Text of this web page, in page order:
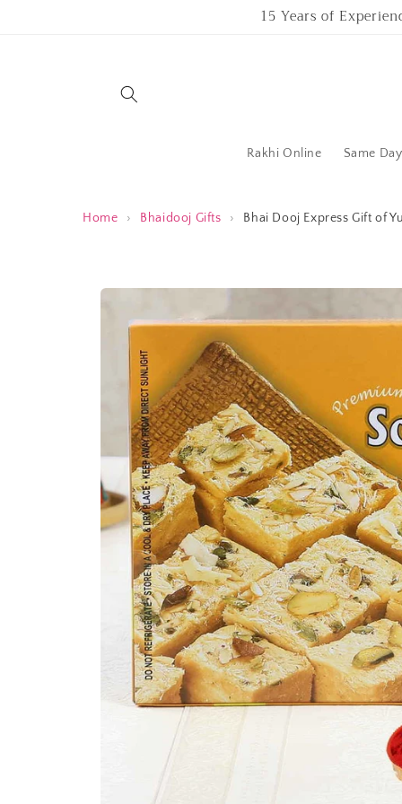
15 Years of
Rakhi Online Same
Home › Bhaidooj Gifts › Bhai Dooj Express Gift of
Skip to
information